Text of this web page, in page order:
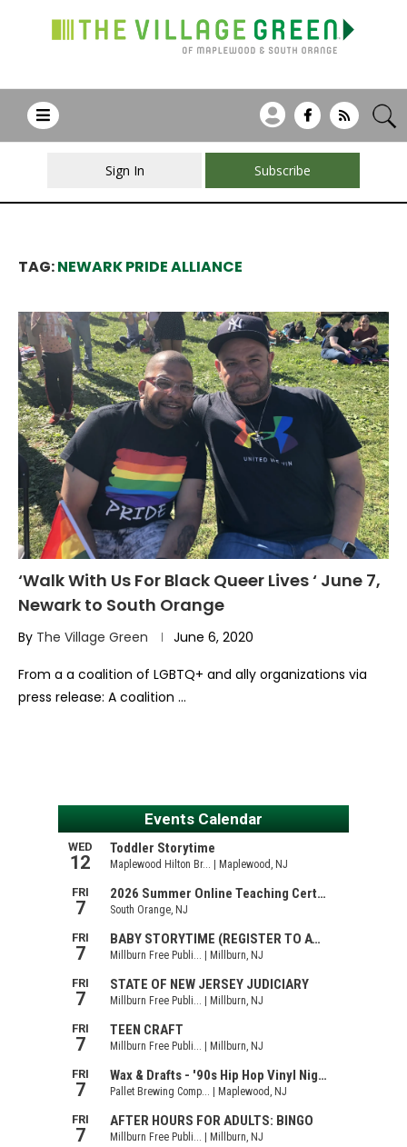
Sign In Subscribe
TAG:NEWARK PRIDE ALLIANCE
‘Walk With Us For Black Queer Lives ‘ June 7,
Newark to South Orange
By The Village Green June 6, 2020
From a a coalition of LGBTQ+ and ally organizations via
press release: A coalition …